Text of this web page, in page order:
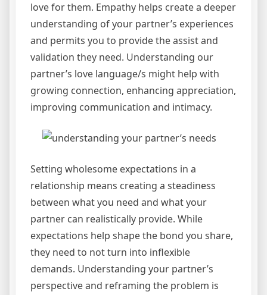
love for them. Empathy helps create a deeper
understanding of your partner’s experiences
and permits you to provide the assist and
validation they need. Understanding our
partner’s love language/s might help with
growing connection, enhancing appreciation,
improving communication and intimacy.
Setting wholesome expectations in a
relationship means creating a steadiness
between what you need and what your
partner can realistically provide. While
expectations help shape the bond you share,
they need to not turn into inflexible
demands. Understanding your partner’s
perspective and reframing the problem is